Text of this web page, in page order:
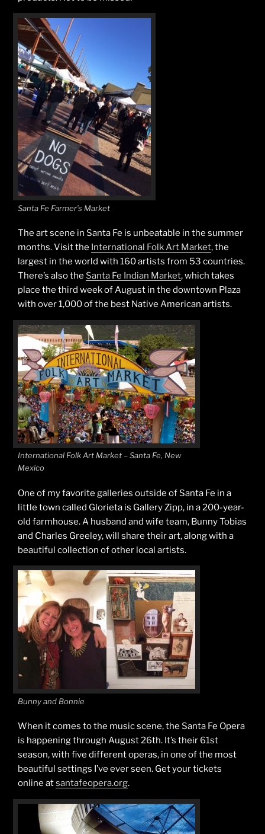
Santa Fe Farmer’s Market
The art scene in Santa Fe is unbeatable in the summer
months. Visit the International Folk Art Market, the
largest in the world with 160 artists from 53 countries.
There’s also the Santa Fe Indian Market, which takes
place the third week of August in the downtown Plaza
with over 1,000 of the best Native American artists.
International Folk Art Market – Santa Fe, New
Mexico
One of my favorite galleries outside of Santa Fe in a
little town called Glorieta is Gallery Zipp, in a 200-year-
old farmhouse. A husband and wife team, Bunny Tobias
and Charles Greeley, will share their art, along with a
beautiful collection of other local artists.
Bunny and Bonnie
When it comes to the music scene, the Santa Fe Opera
is happening through August 26th. It’s their 61st
season, with five different operas, in one of the most
beautiful settings I’ve ever seen. Get your tickets
online atsantafeopera.org.